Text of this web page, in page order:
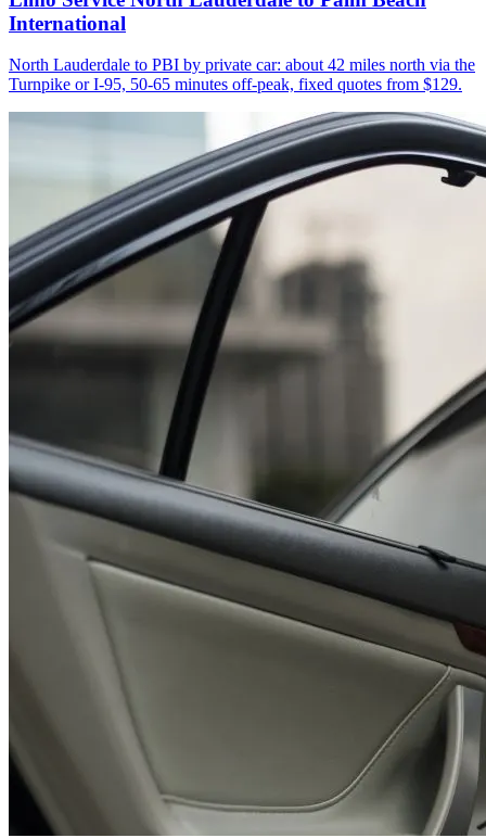
International
North Lauderdale to PBI by private car: about 42 miles north via the
Turnpike or I-95, 50-65 minutes off-peak, fixed quotes from $129.